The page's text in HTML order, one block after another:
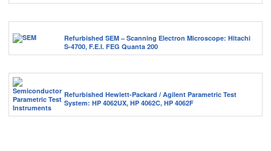
Refurbished SEM – Scanning Electron Microscope: Hitachi
S-4700, F.E.I. FEG Quanta 200
Refurbished Hewlett-Packard / Agilent Parametric Test
System: HP 4062UX, HP 4062C, HP 4062F